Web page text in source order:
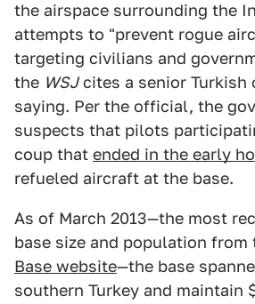
the airspace surrounding the
attempts to "prevent rogue
targeting civilians and
the WSJcites a senior Turkish
saying. Per the official, the
suspects that pilots
coup that ended in the early
refueled aircraft at the base.
As of March 2013—the most
base size and population from
Base website—the base
southern Turkey and maintain